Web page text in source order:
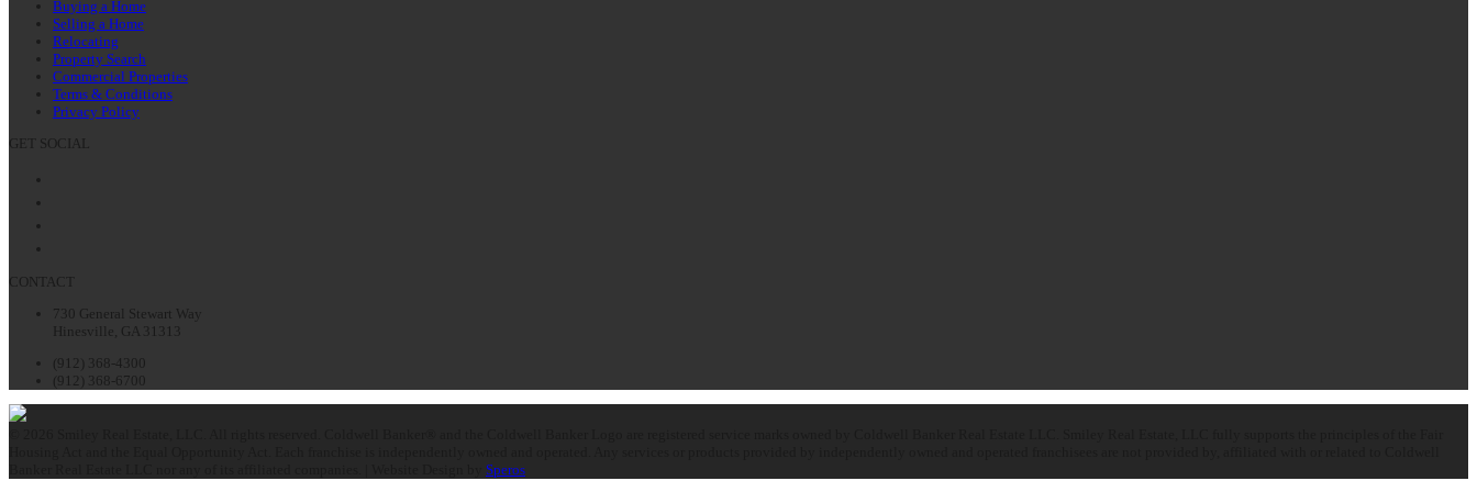
Buying a Home
Selling a Home
Relocating
Property Search
Commercial Properties
Terms & Conditions
Privacy Policy
GET SOCIAL
CONTACT
730 General Stewart Way
Hinesville, GA 31313
(912) 368-4300
(912) 368-6700
Speros